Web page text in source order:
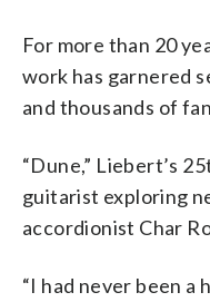
For more than 20
work has garnered
and thousands of
“Dune,” Liebert’s
guitarist exploring
accordionist Char
“I had never been a